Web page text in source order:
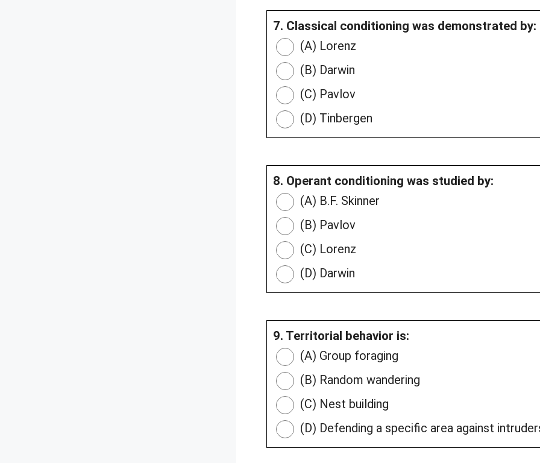
7. Classical conditioning was demonstrated by:
(A) Lorenz
(B) Darwin
(C) Pavlov
(D) Tinbergen
8. Operant conditioning was studied by:
(A) B.F. Skinner
(B) Pavlov
(C) Lorenz
(D) Darwin
9. Territorial behavior is:
(A) Group foraging
(B) Random wandering
(C) Nest building
(D) Defending a specific area against